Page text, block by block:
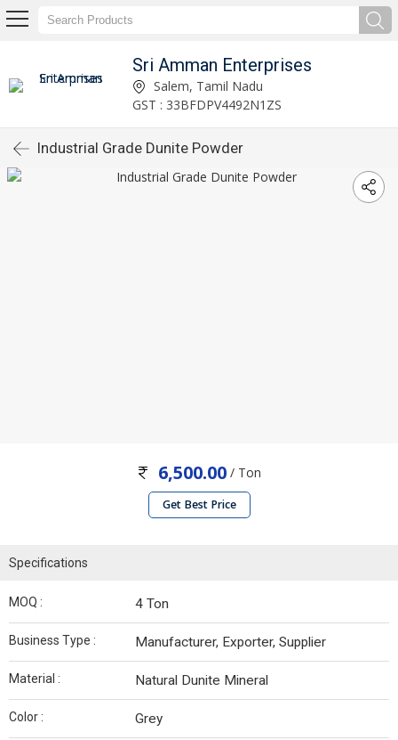
Sri Amman Enterprises
Salem, Tamil Nadu
GST : 33BFDPV4492N1ZS
Industrial Grade Dunite Powder
6,500.00 / Ton
Get Best Price
Specifications
MOQ : 4 Ton
Business Type : Manufacturer, Exporter, Supplier
Material : Natural Dunite Mineral
Color : Grey